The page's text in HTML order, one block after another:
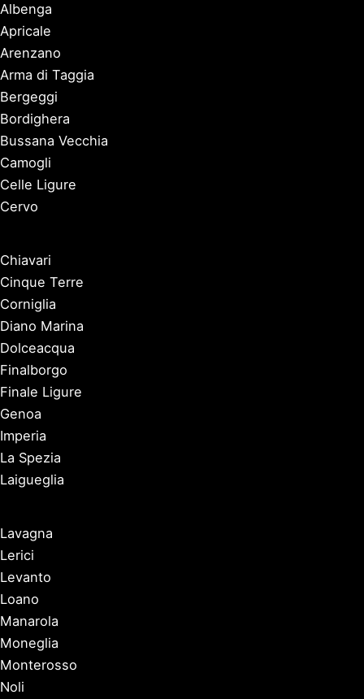
Albenga
Apricale
Arenzano
Arma di Taggia
Bergeggi
Bordighera
Bussana Vecchia
Camogli
Celle Ligure
Cervo
Chiavari
Cinque Terre
Corniglia
Diano Marina
Dolceacqua
Finalborgo
Finale Ligure
Genoa
Imperia
La Spezia
Laigueglia
Lavagna
Lerici
Levanto
Loano
Manarola
Moneglia
Monterosso
Noli